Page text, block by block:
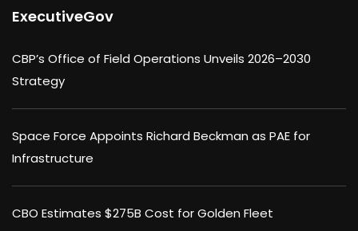
ExecutiveGov
CBP’s Office of Field Operations Unveils 2026–2030
Strategy
Space Force Appoints Richard Beckman as PAE for
Infrastructure
CBO Estimates $275B Cost for Golden Fleet